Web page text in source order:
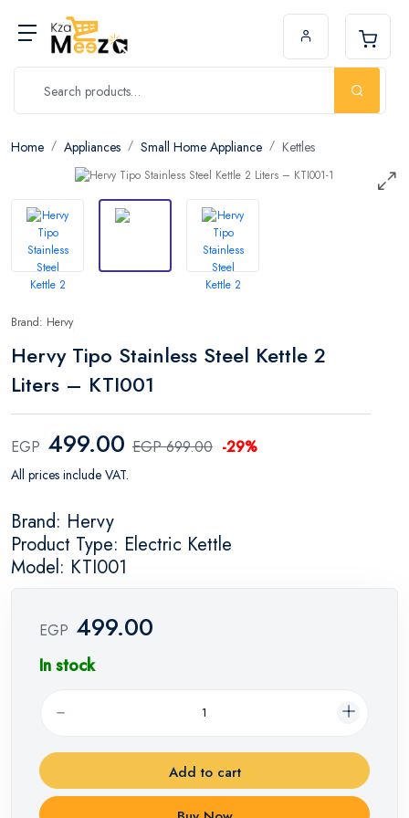
Home Appliances Small Home Appliance Kettles
Brand: Hervy
Hervy Tipo Stainless Steel Kettle 2
Liters – KTI001
EGP 499.00 EGP 699.00 -29%
All prices include VAT.
Brand: Hervy
Product Type: Electric Kettle
Model: KTI001
EGP 499.00
In stock
Add to cart